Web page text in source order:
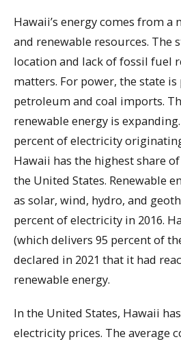
Hawaii’s energy comes from
and renewable resources. The
location and lack of fossil fuel
matters. For power, the state
petroleum and coal imports.
renewable energy is
percent of electricity
Hawaii has the highest share
the United States. Renewable
as solar, wind, hydro, and
percent of electricity in 2016.
(which delivers 95 percent of
declared in 2021 that it had
renewable energy.
In the United States, Hawaii
electricity prices. The average